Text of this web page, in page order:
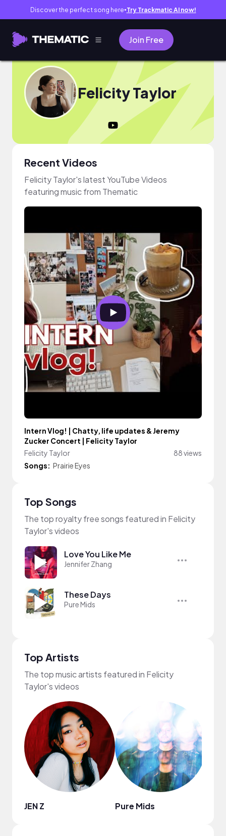
Discover the perfect song here● Try Trackmatic AI now!
Join Free
Felicity Taylor
Recent Videos
Felicity Taylor's latest YouTube Videos
featuring music from Thematic
Intern Vlog! | Chatty, life updates & Jeremy
Zucker Concert | Felicity Taylor
Felicity Taylor
88 views
Songs: Prairie Eyes
Top Songs
The top royalty free songs featured in Felicity
Taylor's videos
Love You Like Me
Jennifer Zhang
These Days
Pure Mids
Top Artists
The top music artists featured in Felicity
Taylor's videos
JEN Z Pure Mids